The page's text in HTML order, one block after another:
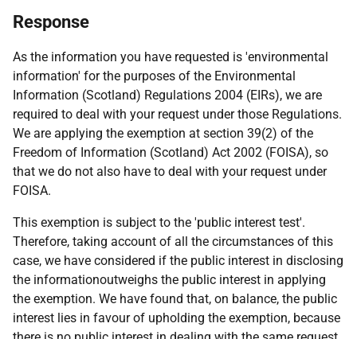
Response
As the information you have requested is 'environmental
information' for the purposes of the Environmental
Information (Scotland) Regulations 2004 (EIRs), we are
required to deal with your request under those Regulations.
We are applying the exemption at section 39(2) of the
Freedom of Information (Scotland) Act 2002 (FOISA), so
that we do not also have to deal with your request under
FOISA.
This exemption is subject to the 'public interest test'.
Therefore, taking account of all the circumstances of this
case, we have considered if the public interest in disclosing
the informationoutweighs the public interest in applying
the exemption. We have found that, on balance, the public
interest lies in favour of upholding the exemption, because